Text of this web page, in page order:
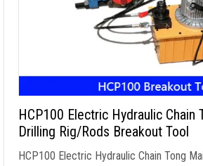
HCP100 Electric Hydraulic Chain
Drilling Rig/Rods Breakout Tool
HCP100 Electric Hydraulic Chain Tong